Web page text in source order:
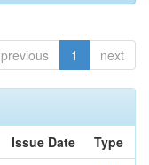
previous 1 next
Issue Date
Type